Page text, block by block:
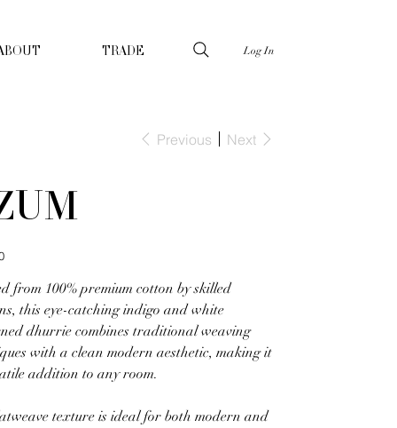
TRADE Log In
Previous Next
from 100% premium cotton by skilled
this eye-catching indigo and white
dhurrie combines traditional weaving
with a clean modern aesthetic, making it
addition to any room.
texture is ideal for both modern and